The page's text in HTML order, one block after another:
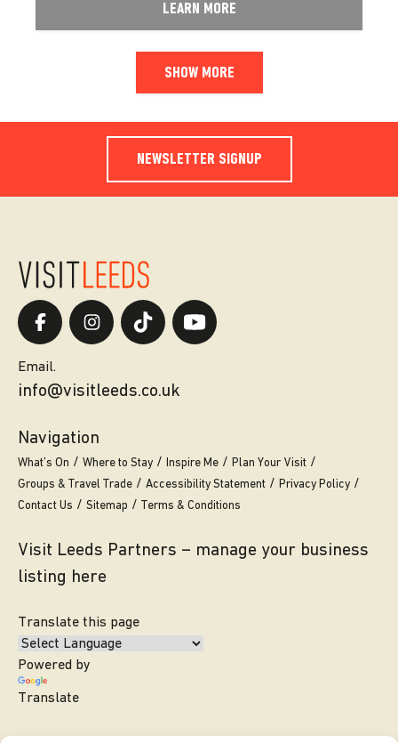
LEARN MORE
SHOW MORE
NEWSLETTER SIGNUP
Email.
info@visitleeds.co.uk
Navigation
What’s On Where to Stay Inspire Me
Plan Your Visit
Groups & Travel Trade
Accessibility Statement
Privacy Policy
Contact Us
Sitemap Terms & Conditions
Visit Leeds Partners – manage your business
listing here
Translate this page
Powered by
Translate